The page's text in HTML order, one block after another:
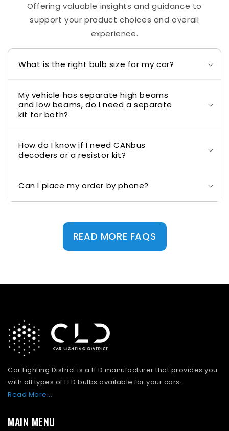
Offering valuable insights and guidance to
support your product choices and overall
experience.
What is the right bulb size for my car?
My vehicle has separate high beams
and low beams, do I need a separate
kit for both?
How do I know if I need CANbus
decoders or a resistor kit?
Can I place my order by phone?
READ MORE FAQS
Car Lighting District is a LED manufacturer that provides you
with all types of LED bulbs available for your cars.
Read More...
MAIN MENU